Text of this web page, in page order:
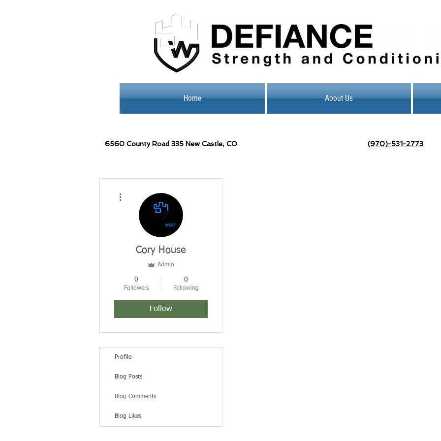
Home About Us
6560 County Road 335 New Castle, CO (970)-531-2773
Cory House
Admin
0
Followers
0
Following
Follow
Profile
Blog Posts
Blog Comments
Blog Likes